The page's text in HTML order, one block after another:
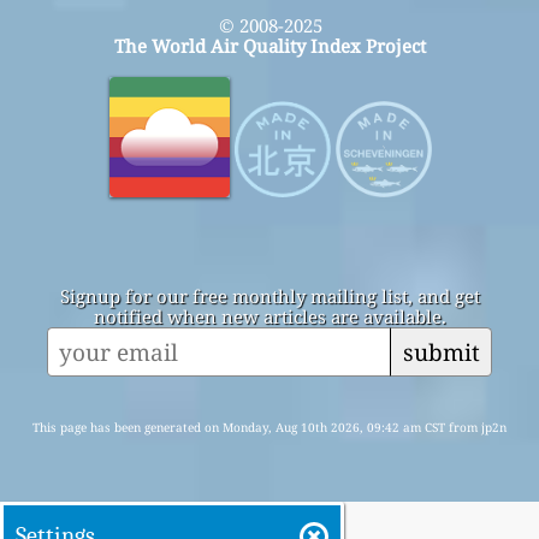
© 2008-2025
The World Air Quality Index Project
Signup for our free monthly mailing list, and get
notified when new articles are available.
submit
This page has been generated on Monday, Aug 10th 2026, 09:42 am CST from jp2n